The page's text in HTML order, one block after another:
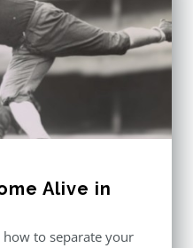
Alive in
to separate your